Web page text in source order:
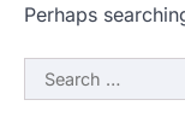
Perhaps
Search
for: